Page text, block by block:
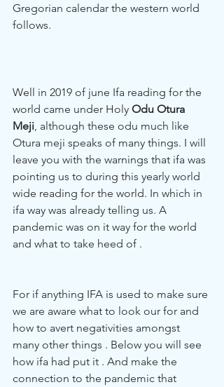
Gregorian calendar the western world
follows.
Well in 2019 of june Ifa reading for the
world came under Holy Odu Otura
Meji, although these odu much like
Otura meji speaks of many things. I will
leave you with the warnings that ifa was
pointing us to during this yearly world
wide reading for the world. In which in
ifa way was already telling us. A
pandemic was on it way for the world
and what to take heed of .
For if anything IFA is used to make sure
we are aware what to look our for and
how to avert negativities amongst
many other things . Below you will see
how ifa had put it . And make the
connection to the pandemic that